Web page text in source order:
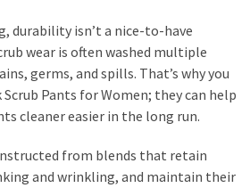
durability isn’t a nice-to-have
wear is often washed multiple
germs, and spills. That’s why you
Pants for Women; they can help
cleaner easier in the long run.
from blends that retain
and wrinkling, and maintain their